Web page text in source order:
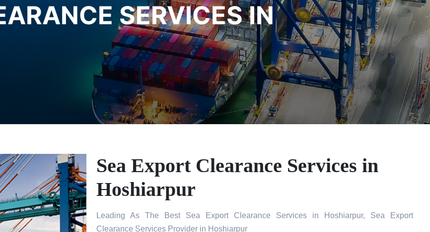
SERVICES IN
Sea Export Clearance Services in
Hoshiarpur
Leading As The Best Sea Export Clearance Services in Hoshiarpur, Sea Export
Clearance Services Provider in Hoshiarpur